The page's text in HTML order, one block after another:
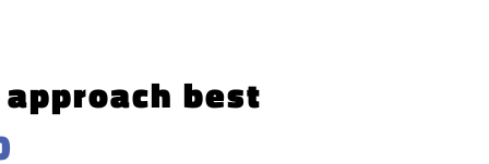
best